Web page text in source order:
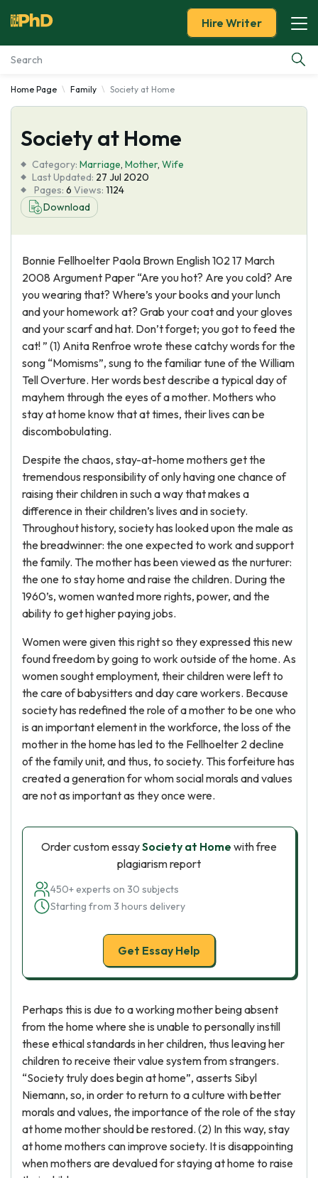
Essay Examples
Services
Tools
Blog
Hire Writer
Home Page Family Society at Home
Society at Home
Category: Marriage, Mother, Wife
Last Updated: 27 Jul 2020
Pages: 6 Views: 1124
Download
Bonnie Fellhoelter Paola Brown English 102 17 March
2008 Argument Paper “Are you hot? Are you cold? Are
you wearing that? Where’s your books and your lunch
and your homework at? Grab your coat and your gloves
and your scarf and hat. Don’t forget; you got to feed the
cat! ” (1) Anita Renfroe wrote these catchy words for the
song “Momisms”, sung to the familiar tune of the William
Tell Overture. Her words best describe a typical day of
mayhem through the eyes of a mother. Mothers who
stay at home know that at times, their lives can be
discombobulating.
Despite the chaos, stay-at-home mothers get the
tremendous responsibility of only having one chance of
raising their children in such a way that makes a
difference in their children’s lives and in society.
Throughout history, society has looked upon the male as
the breadwinner: the one expected to work and support
the family. The mother has been viewed as the nurturer:
the one to stay home and raise the children. During the
1960’s, women wanted more rights, power, and the
ability to get higher paying jobs.
Women were given this right so they expressed this new
found freedom by going to work outside of the home. As
women sought employment, their children were left to
the care of babysitters and day care workers. Because
society has redefined the role of a mother to be one who
is an important element in the workforce, the loss of the
mother in the home has led to the Fellhoelter 2 decline
of the family unit, and thus, to society. This forfeiture has
created a generation for whom social morals and values
are not as important as they once were.
Order custom essaySociety at Home with free
plagiarism report
450+ experts on 30 subjects
Starting from 3 hours delivery
Get Essay Help
Perhaps this is due to a working mother being absent
from the home where she is unable to personally instill
these ethical standards in her children, thus leaving her
children to receive their value system from strangers.
“Society truly does begin at home”, asserts Sibyl
Niemann, so, in order to return to a culture with better
morals and values, the importance of the role of the stay
at home mother should be restored. (2) In this way, stay
at home mothers can improve society. It is disappointing
when mothers are devalued for staying at home to raise